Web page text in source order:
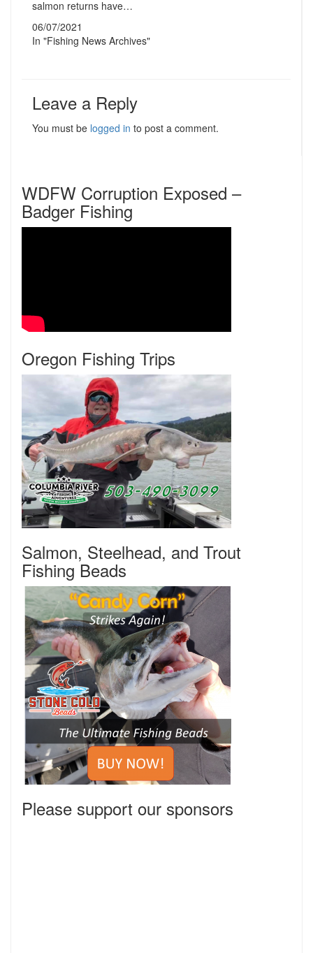
salmon returns have…
06/07/2021
In "Fishing News Archives"
Leave a Reply
You must be logged in to post a comment.
WDFW Corruption Exposed –
Badger Fishing
Oregon Fishing Trips
Salmon, Steelhead, and Trout
Fishing Beads
Please support our sponsors